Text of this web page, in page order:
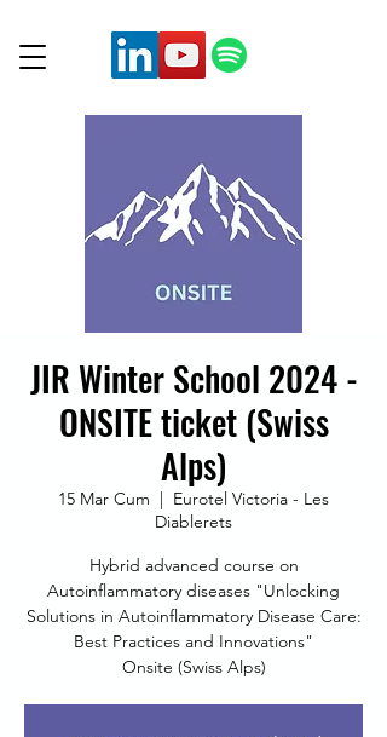
JIR Winter School 2024 -
ONSITE ticket (Swiss
Alps)
15 Mar Cum
  |
Eurotel Victoria - Les
Diablerets
Hybrid advanced course on
Autoinflammatory diseases "Unlocking
Solutions in Autoinflammatory Disease Care:
Best Practices and Innovations"
Onsite (Swiss Alps)